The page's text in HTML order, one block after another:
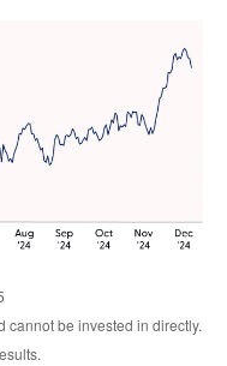
cannot be invested in directly.